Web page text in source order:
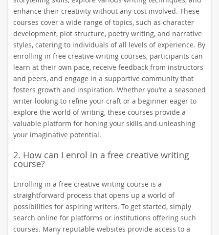
enhance their creativity without any cost involved. These
courses cover a wide range of topics, such as character
development, plot structure, poetry writing, and narrative
styles, catering to individuals of all levels of experience. By
enrolling in free creative writing courses, participants can
learn at their own pace, receive feedback from instructors
and peers, and engage in a supportive community that
fosters growth and inspiration. Whether you’re a seasoned
writer looking to refine your craft or a beginner eager to
explore the world of writing, these courses provide a
valuable platform for honing your skills and unleashing
your imaginative potential.
2. How can I enrol in a free creative writing
course?
Enrolling in a free creative writing course is a
straightforward process that opens up a world of
possibilities for aspiring writers. To get started, simply
search online for platforms or institutions offering such
courses. Many reputable websites provide access to a